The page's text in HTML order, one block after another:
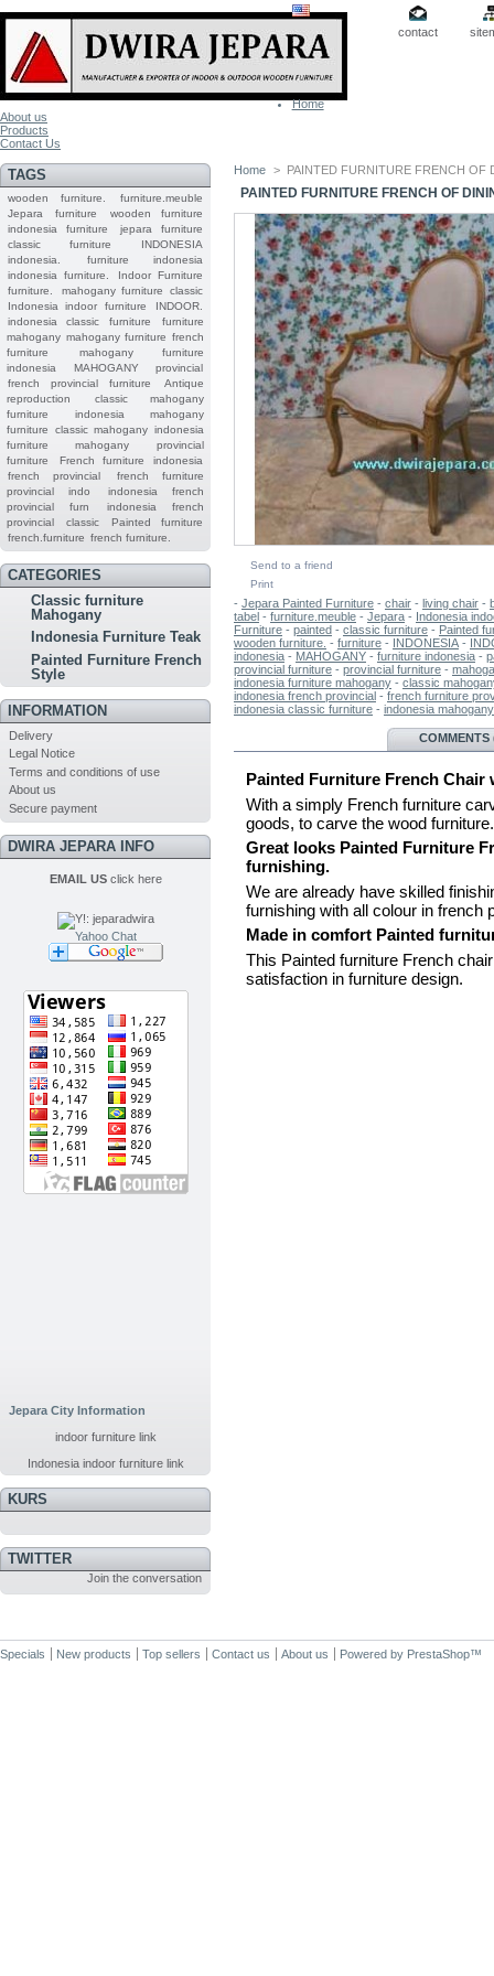
contact
Home
About us
Products
Contact Us
TAGS
wooden furniture.
furniture.meuble
Jepara
furniture
wooden furniture
indonesia furniture
jepara furniture
classic furniture
INDONESIA
indonesia.
furniture indonesia
indonesia furniture.
Indoor Furniture
furniture.
mahogany furniture classic
Indonesia indoor furniture
INDOOR.
indonesia classic furniture
furniture
mahogany mahogany furniture french
furniture
mahogany furniture
indonesia
MAHOGANY
provincial
french provincial furniture
Antique
reproduction
classic mahogany
furniture
indonesia mahogany
furniture
classic mahogany indonesia
furniture mahogany
provincial
furniture
French furniture indonesia
french provincial
french furniture
provincial indo
indonesia french
provincial furn
indonesia french
provincial
classic
Painted furniture
french.furniture french furniture.
CATEGORIES
Classic furniture
Mahogany
Indonesia Furniture Teak
Painted Furniture French
Style
INFORMATION
Delivery
Legal Notice
Terms and conditions of use
About us
Secure payment
DWIRA JEPARA INFO
EMAIL USclick here
Yahoo Chat
Jepara City Information
indoor furniture link
Indonesia indoor furniture link
KURS
TWITTER
Join the conversation
Home > PAINTED FURNITURE FRENCH OF
PAINTED FURNITURE FRENCH OF
Send to a friend
Print
- Jepara Painted Furniture - chair - living chair -
tabel - furniture.meuble - Jepara - Indonesia
Furniture - painted - classic furniture - Painted
wooden furniture. - furniture - INDONESIA -
indonesia - MAHOGANY - furniture indonesia -
provincial furniture - provincial furniture -
indonesia furniture mahogany - classic
indonesia french provincial - french furniture
indonesia classic furniture - indonesia
COMMENTS
Painted Furniture French Chair
With a simply French furniture
goods, to carve the wood furniture.
Great looks Painted Furniture
furnishing.
We are already have skilled
furnishing with all colour in french
Made in comfort Painted
This Painted furniture French
satisfaction in furniture design.
Specials New products Top sellers Contact us About us Powered by PrestaShop™